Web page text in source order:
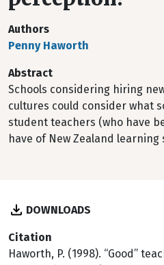
Authors
Penny Haworth
Abstract
Schools considering hiring
cultures could consider what
student teachers (who have
have of New Zealand learning
DOWNLOADS
Citation
Haworth, P. (1998). “Good”